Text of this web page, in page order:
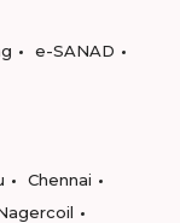
e-SANAD
Chennai